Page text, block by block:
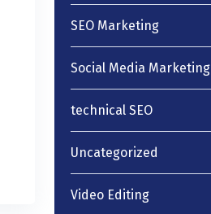
SEO Marketing
Social Media Marketing
technical SEO
Uncategorized
Video Editing